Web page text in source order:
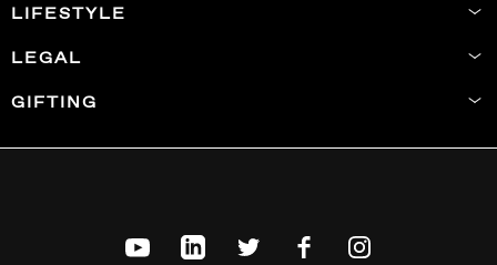
LIFESTYLE
LEGAL
GIFTING